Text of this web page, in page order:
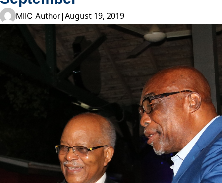
MIIC Author|August 19, 2019